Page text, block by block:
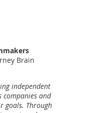
Brain
independent
and
goals. Through